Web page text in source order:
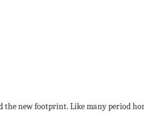
new footprint. Like many period